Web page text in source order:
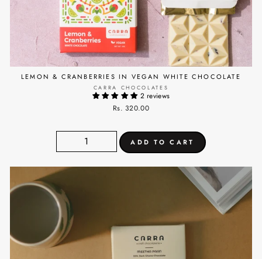
LEMON & CRANBERRIES IN VEGAN WHITE CHOCOLATE
CARRA CHOCOLATES
2 reviews
Rs. 320.00